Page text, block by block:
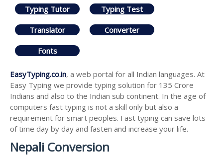
Typing Tutor Typing Test
Translator Converter
Fonts
EasyTyping.co.in, a web portal for all Indian languages. At
Easy Typing we provide typing solution for 135 Crore
Indians and also to the Indian sub continent. In the age of
computers fast typing is not a skill only but also a
requirement for smart peoples. Fast typing can save lots
of time day by day and fasten and increase your life.
Nepali Conversion